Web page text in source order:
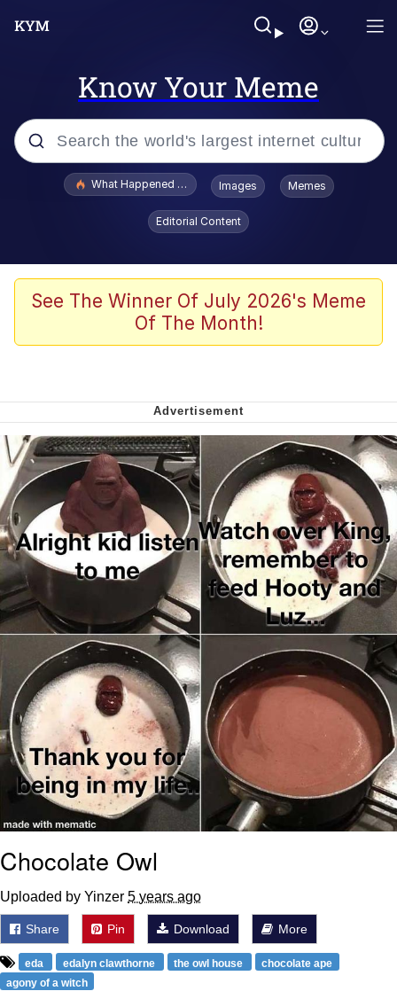
Know Your Meme
Popular searches
Kid Named Finger
The Ki Sister Chapter 34
Capybaras
My Father-In-Law Is A Builder / We
Can't, We Don't Know How To Do It
Jacob Batalon CEO of Sex
What Happened To Toadsworth / Toadsworth Is Dead
Images Memes
Editorial Content
See The Winner Of July 2026's Meme
Of The Month!
Chocolate Owl
Uploaded by Yinzer 5 years ago
Share Pin Download More
eda edalyn clawthorne the owl house
chocolate ape
agony of a witch